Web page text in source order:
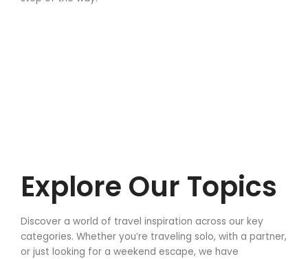
Explore Our Topics
Discover a world of travel inspiration across our key
categories. Whether you’re traveling solo, with a partner,
or just looking for a weekend escape, we have